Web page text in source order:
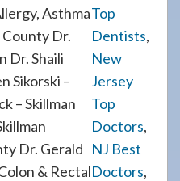
Asthma
Dr.
Dr. Shaili
Sikorski –
– Skillman
Dr. Gerald
& Rectal
Top
Dentists,
New
Jersey
Top
Doctors,
NJ Best
Doctors,